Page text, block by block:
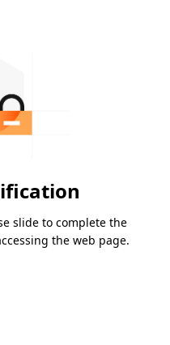
slide to complete the
the web page.